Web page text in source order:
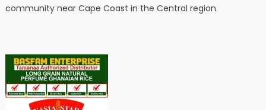
community near Cape Coast in the Central region.